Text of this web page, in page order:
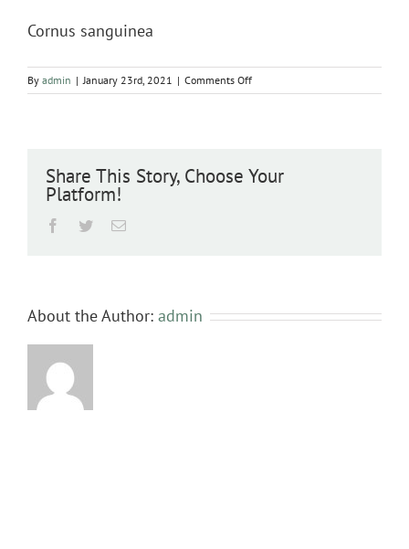
Cornus sanguinea
By admin | January 23rd, 2021 | Comments Offon
Cornus
Share This Story, Choose Your
Platform!
Facebook
TwitterEmail
About the Author: admin